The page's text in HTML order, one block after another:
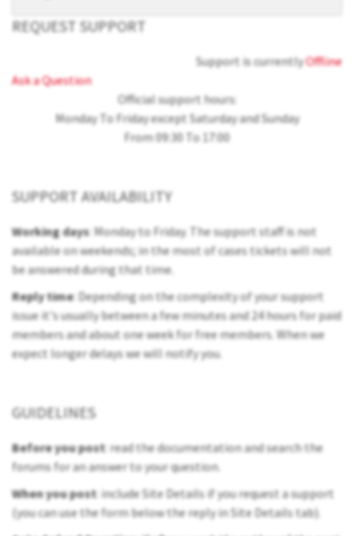
REQUEST SUPPORT
Support is currentlyOffline
Ask a Question
Official support hours:
Monday To Friday except Saturday and Sunday
From 09:30 To 17:00
SUPPORT AVAILABILITY
Working days: Monday to Friday. The support staff is not
available on weekends; in the most of cases tickets will not
be answered during that time.
Reply time: Depending on the complexity of your support
issue it's usually between a few minutes and 24 hours for paid
members and about one week for free members. When we
expect longer delays we will notify you.
GUIDELINES
Before you post: read the documentation and search the
forums for an answer to your question.
When you post: include Site Details if you request a support
(you can use the form below the reply in Site Details tab).